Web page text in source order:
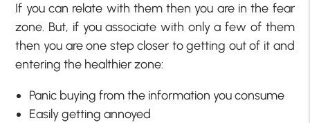
If you can relate with them then you are in the fear
zone. But, if you associate with only a few of them
then you are one step closer to getting out of it and
entering the healthier zone:
Panic buying from the information you consume
Easily getting annoyed